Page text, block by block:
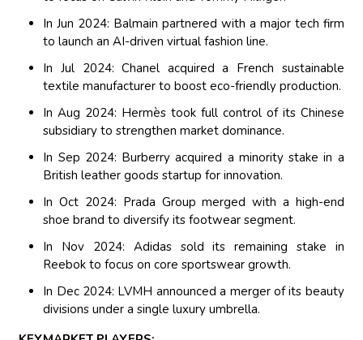
In Jun 2024: Balmain partnered with a major tech firm
to launch an AI-driven virtual fashion line.
In Jul 2024: Chanel acquired a French sustainable
textile manufacturer to boost eco-friendly production.
In Aug 2024: Hermès took full control of its Chinese
subsidiary to strengthen market dominance.
In Sep 2024: Burberry acquired a minority stake in a
British leather goods startup for innovation.
In Oct 2024: Prada Group merged with a high-end
shoe brand to diversify its footwear segment.
In Nov 2024: Adidas sold its remaining stake in
Reebok to focus on core sportswear growth.
In Dec 2024: LVMH announced a merger of its beauty
divisions under a single luxury umbrella.